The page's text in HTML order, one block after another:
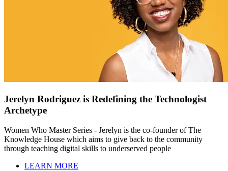
Jerelyn Rodriguez is Redefining the Technologist
Archetype
Women Who Master Series - Jerelyn is the co-founder of The
Knowledge House which aims to give back to the community
through teaching digital skills to underserved people
LEARN MORE